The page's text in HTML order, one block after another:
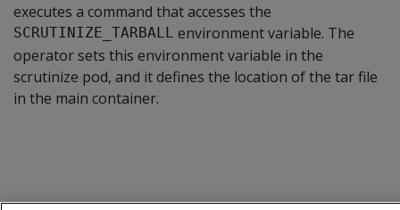
executes a command that accesses the
SCRUTINIZE_TARBALL environment variable. The
operator sets this environment variable in the
scrutinize pod, and it defines the location of the tar file
in the main container.